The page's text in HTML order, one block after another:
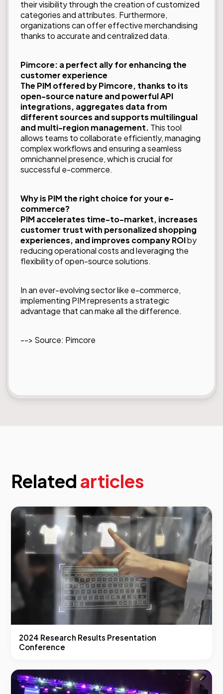
their visibility through the creation of customized
categories and attributes. Furthermore,
organizations can offer effective merchandising
thanks to accurate and centralized data.
Pimcore: a perfect ally for enhancing the
customer experience
The PIM offered by Pimcore, thanks to its
open-source nature and powerful API
integrations, aggregates data from
different sources and supports multilingual
and multi-region management. This tool
allows teams to collaborate efficiently, managing
complex workflows and ensuring a seamless
omnichannel presence, which is crucial for
successful e-commerce.
Why is PIM the right choice for your e-
commerce?
PIM accelerates time-to-market, increases
customer trust with personalized shopping
experiences, and improves company ROIby
reducing operational costs and leveraging the
flexibility of open-source solutions.
In an ever-evolving sector like e-commerce,
implementing PIM represents a strategic
advantage that can make all the difference.
--> Source: Pimcore
Related articles
2024 Research Results Presentation
Conference